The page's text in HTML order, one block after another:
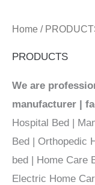
Home /
PRODUCTS
We are
manufacturer |
Hospital Bed |
Bed | Orthopedic
bed | Home Care
Electric Home